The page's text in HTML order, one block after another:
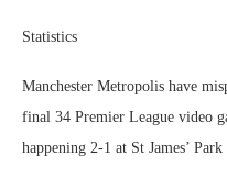
Statistics
Manchester Metropolis have
final 34 Premier League video
happening 2-1 at St James’